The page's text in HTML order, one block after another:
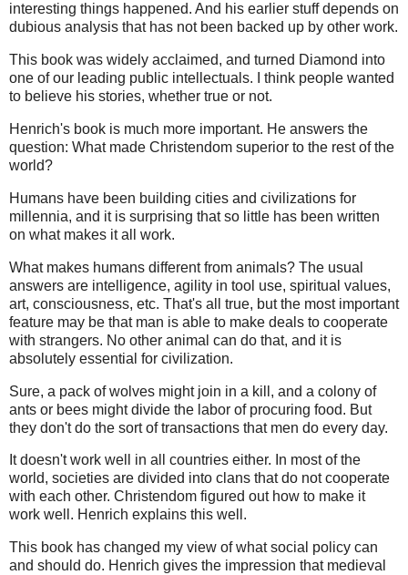
interesting things happened. And his earlier stuff depends on
dubious analysis that has not been backed up by other work.
This book was widely acclaimed, and turned Diamond into
one of our leading public intellectuals. I think people wanted
to believe his stories, whether true or not.
Henrich's book is much more important. He answers the
question: What made Christendom superior to the rest of the
world?
Humans have been building cities and civilizations for
millennia, and it is surprising that so little has been written
on what makes it all work.
What makes humans different from animals? The usual
answers are intelligence, agility in tool use, spiritual values,
art, consciousness, etc. That's all true, but the most important
feature may be that man is able to make deals to cooperate
with strangers. No other animal can do that, and it is
absolutely essential for civilization.
Sure, a pack of wolves might join in a kill, and a colony of
ants or bees might divide the labor of procuring food. But
they don't do the sort of transactions that men do every day.
It doesn't work well in all countries either. In most of the
world, societies are divided into clans that do not cooperate
with each other. Christendom figured out how to make it
work well. Henrich explains this well.
This book has changed my view of what social policy can
and should do. Henrich gives the impression that medieval